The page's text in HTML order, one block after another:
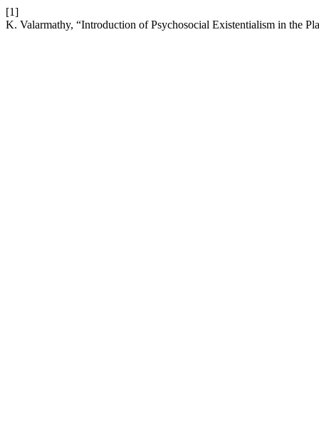
[1]
K. Valarmathy, “Introduction of Psychosocial Existentialism in the